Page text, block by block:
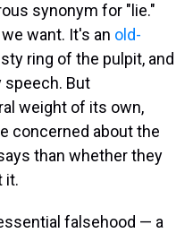
synonym for "lie."
want. It's an old-
ring of the pulpit, and
speech. But
weight of its own,
concerned about the
than whether they
it.
falsehood — a